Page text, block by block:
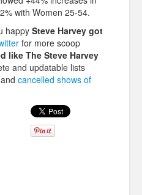
with Women 25-54.
happy Steve Harvey got
for more scoop
like The Steve Harvey
and updatable lists
and cancelled shows of